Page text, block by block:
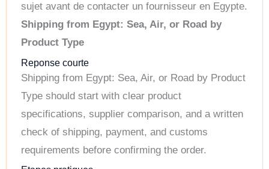
sujet avant de contacter un fournisseur en Egypte.
Shipping from Egypt: Sea, Air, or Road by
Product Type
Reponse courte
Shipping from Egypt: Sea, Air, or Road by Product
Type should start with clear product
specifications, supplier comparison, and a written
check of shipping, payment, and customs
requirements before confirming the order.